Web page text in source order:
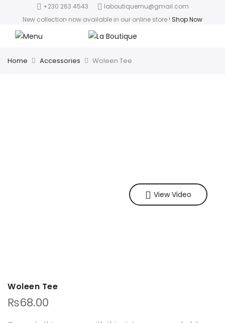
+230 263 4543
laboutiquemu@gmail.com
New collection now available in our online store ! Shop Now
Home Accessories Woleen Tee
View Video
Woleen Tee
₨68.00